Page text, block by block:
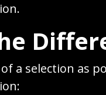
a selection as